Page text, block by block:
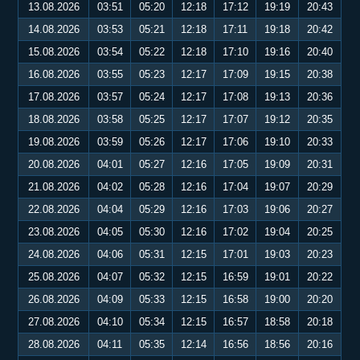
13.08.2026 03:51 05:20 12:18 17:12 19:19
20:43
14.08.2026
03:53 05:21 12:18 17:11 19:18
20:42
15.08.2026
03:54 05:22 12:18 17:10 19:16
20:40
16.08.2026
03:55 05:23 12:17 17:09 19:15
20:38
17.08.2026
03:57 05:24 12:17 17:08 19:13
20:36
18.08.2026
03:58 05:25 12:17 17:07 19:12
20:35
19.08.2026
03:59 05:26 12:17 17:06 19:10
20:33
20.08.2026
04:01 05:27 12:16 17:05 19:09
20:31
21.08.2026
04:02 05:28 12:16 17:04 19:07
20:29
22.08.2026
04:04 05:29 12:16 17:03 19:06
20:27
23.08.2026
04:05 05:30 12:16 17:02 19:04
20:25
24.08.2026
04:06 05:31 12:15 17:01 19:03
20:23
25.08.2026
04:07 05:32 12:15 16:59 19:01
20:22
26.08.2026
04:09 05:33 12:15 16:58 19:00
20:20
27.08.2026
04:10 05:34 12:15 16:57 18:58
20:18
28.08.2026
04:11 05:35 12:14 16:56 18:56 20:16